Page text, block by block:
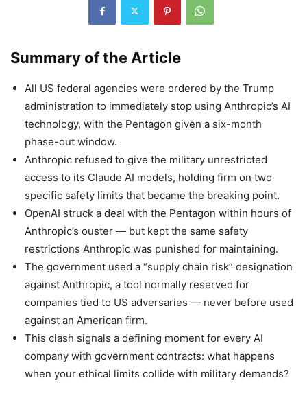
Summary of the Article
All US federal agencies were ordered by the Trump
administration to immediately stop using Anthropic’s AI
technology, with the Pentagon given a six-month
phase-out window.
Anthropic refused to give the military unrestricted
access to its Claude AI models, holding firm on two
specific safety limits that became the breaking point.
OpenAI struck a deal with the Pentagon within hours of
Anthropic’s ouster — but kept the same safety
restrictions Anthropic was punished for maintaining.
The government used a “supply chain risk” designation
against Anthropic, a tool normally reserved for
companies tied to US adversaries — never before used
against an American firm.
This clash signals a defining moment for every AI
company with government contracts: what happens
when your ethical limits collide with military demands?